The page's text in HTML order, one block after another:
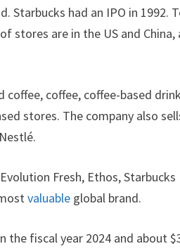
Starbucks had an IPO in 1992.
stores are in the US and
coffee, coffee, coffee-based
stores. The company also
Fresh, Ethos,
valuable global brand.
the fiscal year 2024 and about